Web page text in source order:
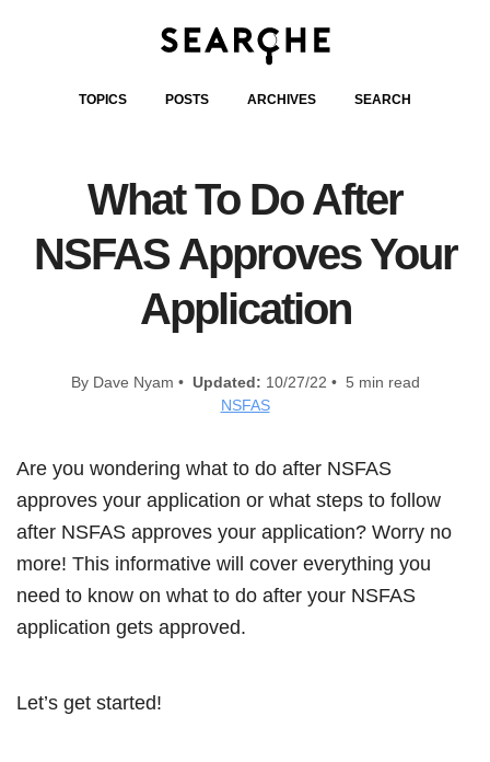
TOPICS POSTS ARCHIVES SEARCH
What To Do After
NSFAS Approves Your
Application
By Dave Nyam • Updated: 10/27/22 • 5 min read
NSFAS
Are you wondering what to do after NSFAS
approves your application or what steps to follow
after NSFAS approves your application? Worry no
more! This informative will cover everything you
need to know on what to do after your NSFAS
application gets approved.
Let’s get started!